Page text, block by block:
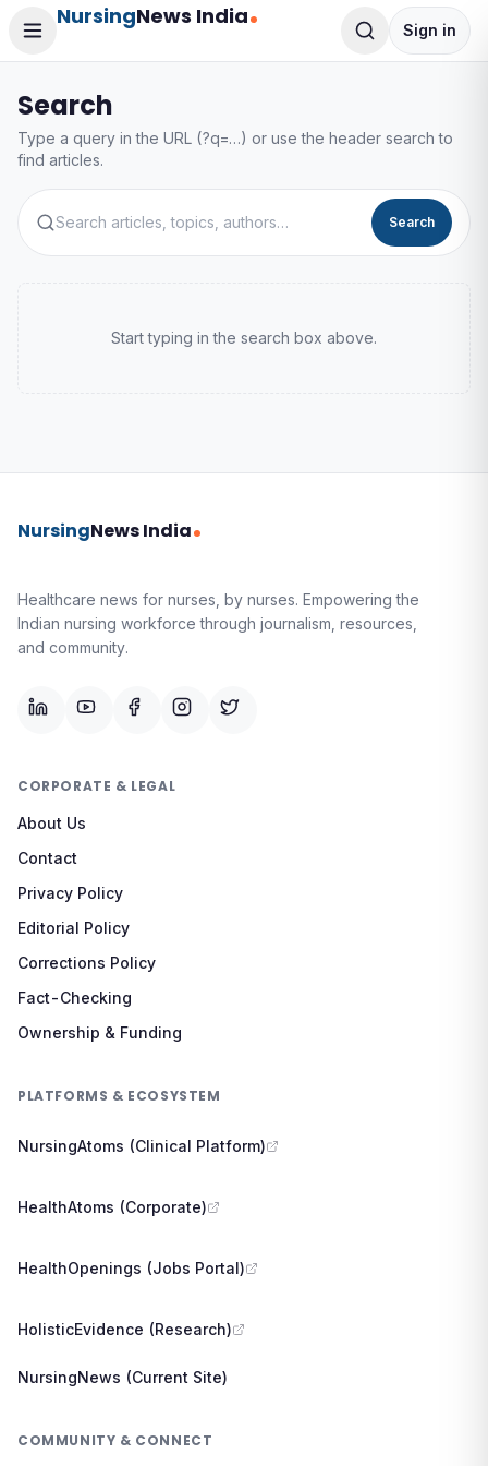
NursingNews India
Sign in
Search
Type a query in the URL (?q=…) or use the header search to
find articles.
Search
Start typing in the search box above.
NursingNews India
Healthcare news for nurses, by nurses. Empowering the
Indian nursing workforce through journalism, resources,
and community.
CORPORATE & LEGAL
About Us
Contact
Privacy Policy
Editorial Policy
Corrections Policy
Fact-Checking
Ownership & Funding
PLATFORMS & ECOSYSTEM
NursingAtoms (Clinical Platform)
HealthAtoms (Corporate)
HealthOpenings (Jobs Portal)
HolisticEvidence (Research)
NursingNews (Current Site)
COMMUNITY & CONNECT